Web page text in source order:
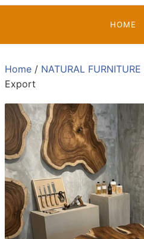
HOME
Home / NATURAL FURNITURE
Export